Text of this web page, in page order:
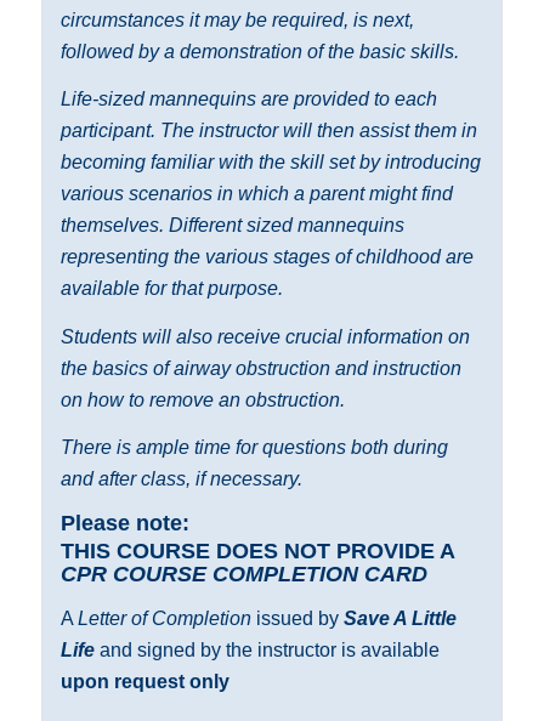
circumstances it may be required, is next,
followed by a demonstration of the basic skills.
Life-sized mannequins are provided to each
participant. The instructor will then assist them in
becoming familiar with the skill set by introducing
various scenarios in which a parent might find
themselves. Different sized mannequins
representing the various stages of childhood are
available for that purpose.
Students will also receive crucial information on
the basics of airway obstruction and instruction
on how to remove an obstruction.
There is ample time for questions both during
and after class, if necessary.
Please note:
THIS COURSE DOES NOT PROVIDE A
CPR COURSE COMPLETION CARD
A Letter of Completionissued by Save A Little
Lifeand signed by the instructor is available
upon request only